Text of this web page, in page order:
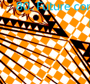
80. Future